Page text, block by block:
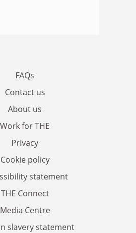
FAQs
Contact us
About us
Work for THE
Privacy
Cookie policy
statement
THE Connect
Media Centre
slavery statement